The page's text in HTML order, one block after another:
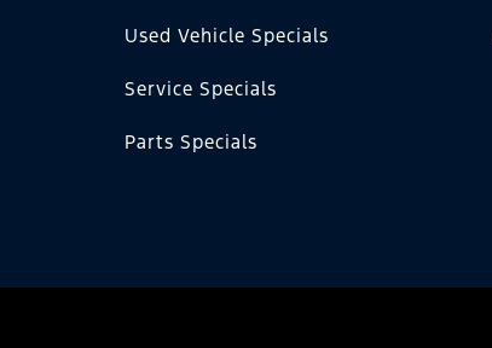
Used Vehicle Specials
Service Specials
Parts Specials